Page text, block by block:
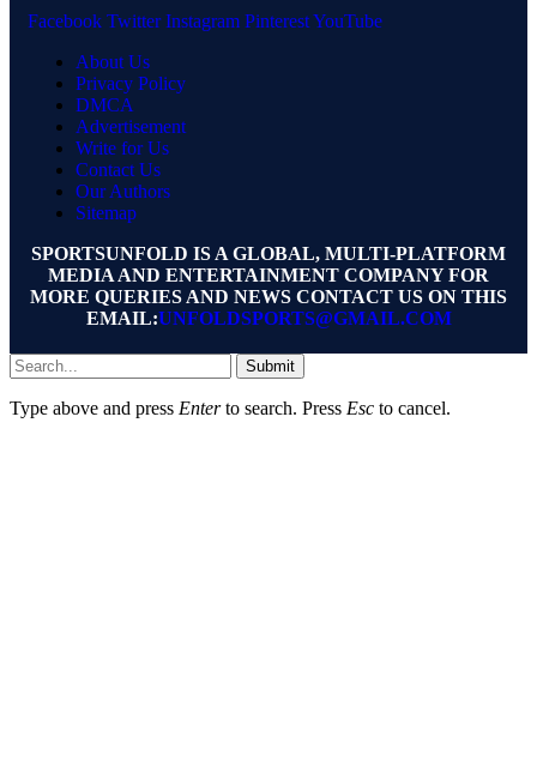
Facebook Twitter Instagram PinterestYouTube
About Us
Privacy Policy
DMCA
Advertisement
Write for Us
Contact Us
Our Authors
Sitemap
SPORTSUNFOLD IS A GLOBAL, MULTI-PLATFORM
MEDIA AND ENTERTAINMENT COMPANY FOR
MORE QUERIES AND NEWS CONTACT US ON THIS
EMAIL:UNFOLDSPORTS@GMAIL.COM
Submit
Type above and press Enterto search. Press Esc to cancel.